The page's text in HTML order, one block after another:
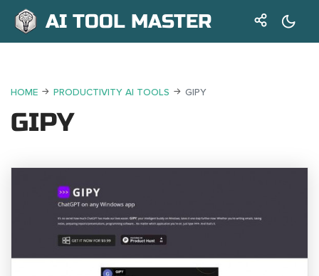
AI TOOL MASTER
HOME PRODUCTIVITY AI TOOLS GIPY
GIPY